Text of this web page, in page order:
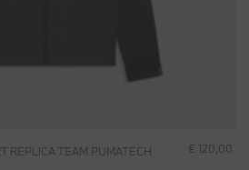
€ 120,00
REPLICA TEAM PUMATECH